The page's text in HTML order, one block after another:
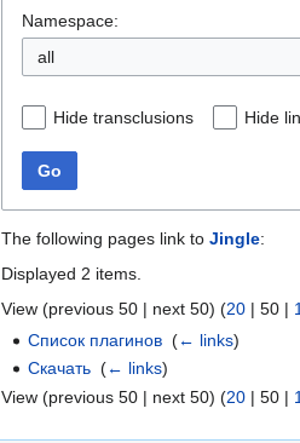
Namespace:
all
Hide transclusions Hide
Go
The following pages link to Jingle:
Displayed 2 items.
View (previous 50 | next 50) (20 | 50 |
Список плагинов ‎(← links)
Скачать ‎(← links)
View (previous 50 | next 50) (20 | 50 |